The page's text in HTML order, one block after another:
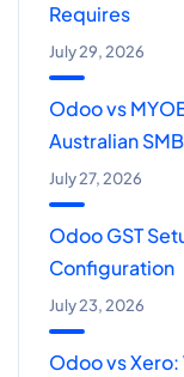
Requires
July 29, 2026
Odoo vs
Australian
July 27, 2026
Odoo GST
Configuration
July 23, 2026
Odoo vs Xero: